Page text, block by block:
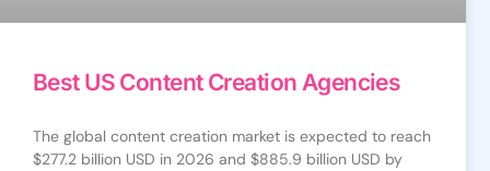
Best US Content Creation Agencies
The global content creation market is expected to reach
$277.2 billion USD in 2026 and $885.9 billion USD by